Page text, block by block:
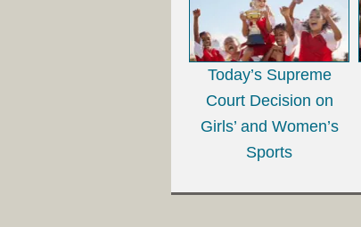
Today’s Supreme
Court Decision on
Girls’ and Women’s
Sports